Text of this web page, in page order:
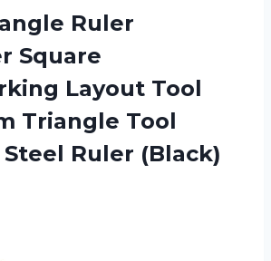
Ruler
Square
Layout Tool
Triangle Tool
Ruler (Black)